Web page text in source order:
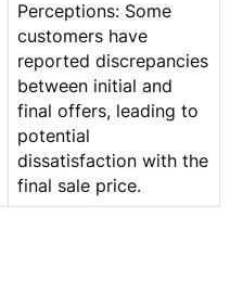
Perceptions: Some
customers have
reported discrepancies
between initial and
final offers, leading to
potential
dissatisfaction with the
final sale price.